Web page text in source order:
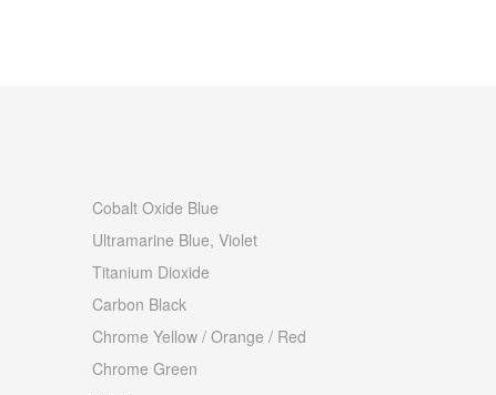
Cobalt Oxide Blue
Ultramarine Blue, Violet
Titanium Dioxide
Carbon Black
Chrome Yellow / Orange / Red
Chrome Green